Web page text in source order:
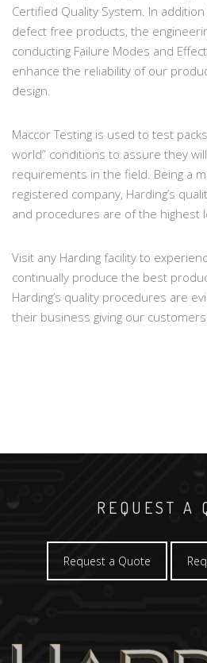
Certified Quality System. In
defect free products, the
conducting Failure Modes and
enhance the reliability of our
design.
Maccor Testing is used to test
world” conditions to assure they
requirements in the field. Being a
registered company, Harding’s
and procedures are of the highest
Visit any Harding facility to
continually produce the best
Harding’s quality procedures are
their business giving our
REQUEST A
Request a Quote